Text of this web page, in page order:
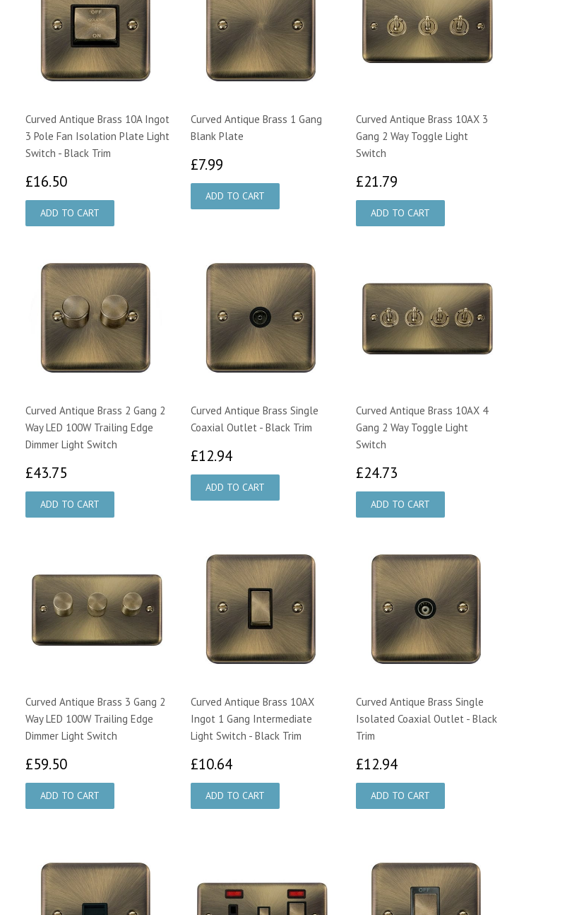
Curved Antique Brass 10A Ingot
3 Pole Fan Isolation Plate Light
Switch - Black Trim
£16.50
Curved Antique Brass 1 Gang
Blank Plate
£7.99
Curved Antique Brass 10AX 3
Gang 2 Way Toggle Light
Switch
£21.79
Curved Antique Brass 2 Gang 2
Way LED 100W Trailing Edge
Dimmer Light Switch
£43.75
Curved Antique Brass Single
Coaxial Outlet - Black Trim
£12.94
Curved Antique Brass 10AX 4
Gang 2 Way Toggle Light
Switch
£24.73
Curved Antique Brass 3 Gang 2
Way LED 100W Trailing Edge
Dimmer Light Switch
£59.50
Curved Antique Brass 10AX
Ingot 1 Gang Intermediate
Light Switch - Black Trim
£10.64
Curved Antique Brass Single
Isolated Coaxial Outlet - Black
Trim
£12.94